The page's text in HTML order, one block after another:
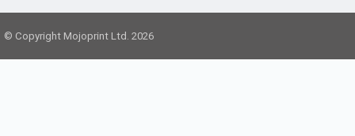
© Copyright Mojoprint Ltd. 2026